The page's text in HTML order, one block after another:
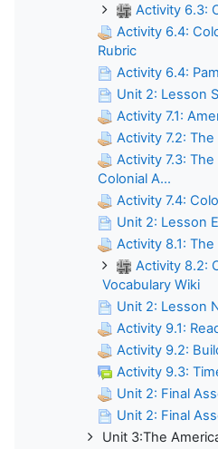
Activity 6.3:
Activity 6.4:
Rubric
Activity 6.4:
Unit 2: Lesson
Activity 7.1:
Activity 7.2: The
Activity 7.3:
Colonial A...
Activity 7.4:
Unit 2: Lesson
Activity 8.1:
Activity 8.2:
Vocabulary Wiki
Unit 2: Lesson
Activity 9.1:
Activity 9.2:
Activity 9.3:
Unit 2: Final
Unit 2: Final
Unit 3:The